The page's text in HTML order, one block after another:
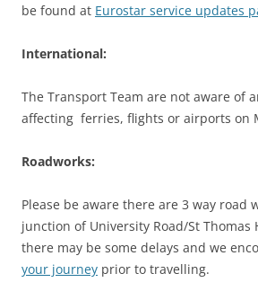
be found at Eurostar service updates
International:
The Transport Team are not aware of
affecting ferries, flights or airports on
Roadworks:
Please be aware there are 3 way road
junction of University Road/St Thomas
there may be some delays and we
your journey prior to travelling.